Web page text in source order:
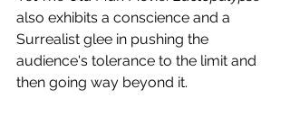
also exhibits a conscience and a
Surrealist glee in pushing the
audience's tolerance to the limit and
then going way beyond it.